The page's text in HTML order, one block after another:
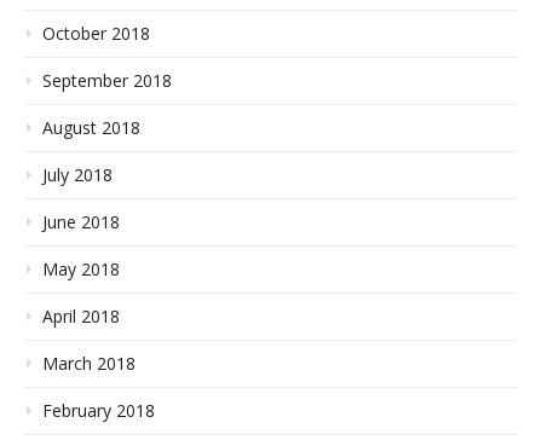
October 2018
September 2018
August 2018
July 2018
June 2018
May 2018
April 2018
March 2018
February 2018